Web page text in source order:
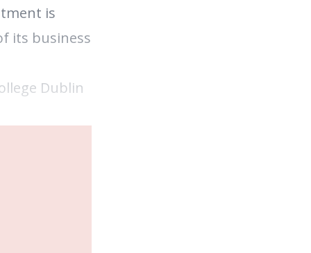
is
its business
Dublin